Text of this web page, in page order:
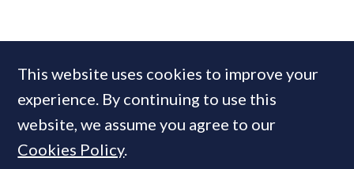
MOST READ
This website uses cookies to improve your
experience. By continuing to use this
website, we assume you agree to our
Cookies Policy.